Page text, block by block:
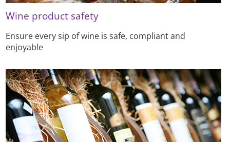
Wine product safety
Ensure every sip of wine is safe, compliant and
enjoyable